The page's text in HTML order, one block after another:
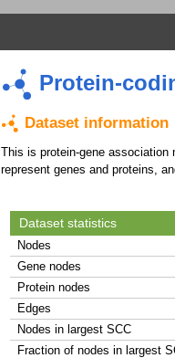
Protein-
Dataset information
This is protein-gene association
represent genes and proteins,
Dataset statistics
Nodes
Gene nodes
Protein nodes
Edges
Nodes in largest SCC
Fraction of nodes in largest